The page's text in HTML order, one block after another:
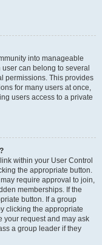
into manageable
can belong to several
permissions. This provides
for many users at once,
users access to a private
within your User Control
the appropriate button.
require approval to join,
memberships. If the
button. If a group
clicking the appropriate
your request and may ask
a group leader if they